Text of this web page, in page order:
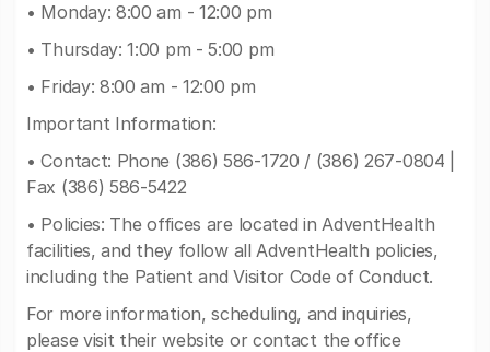
• Monday: 8:00 am - 12:00 pm
• Thursday: 1:00 pm - 5:00 pm
• Friday: 8:00 am - 12:00 pm
Important Information:
• Contact: Phone (386) 586-1720 / (386) 267-0804 |
Fax (386) 586-5422
• Policies: The offices are located in AdventHealth
facilities, and they follow all AdventHealth policies,
including the Patient and Visitor Code of Conduct.
For more information, scheduling, and inquiries,
please visit their website or contact the office